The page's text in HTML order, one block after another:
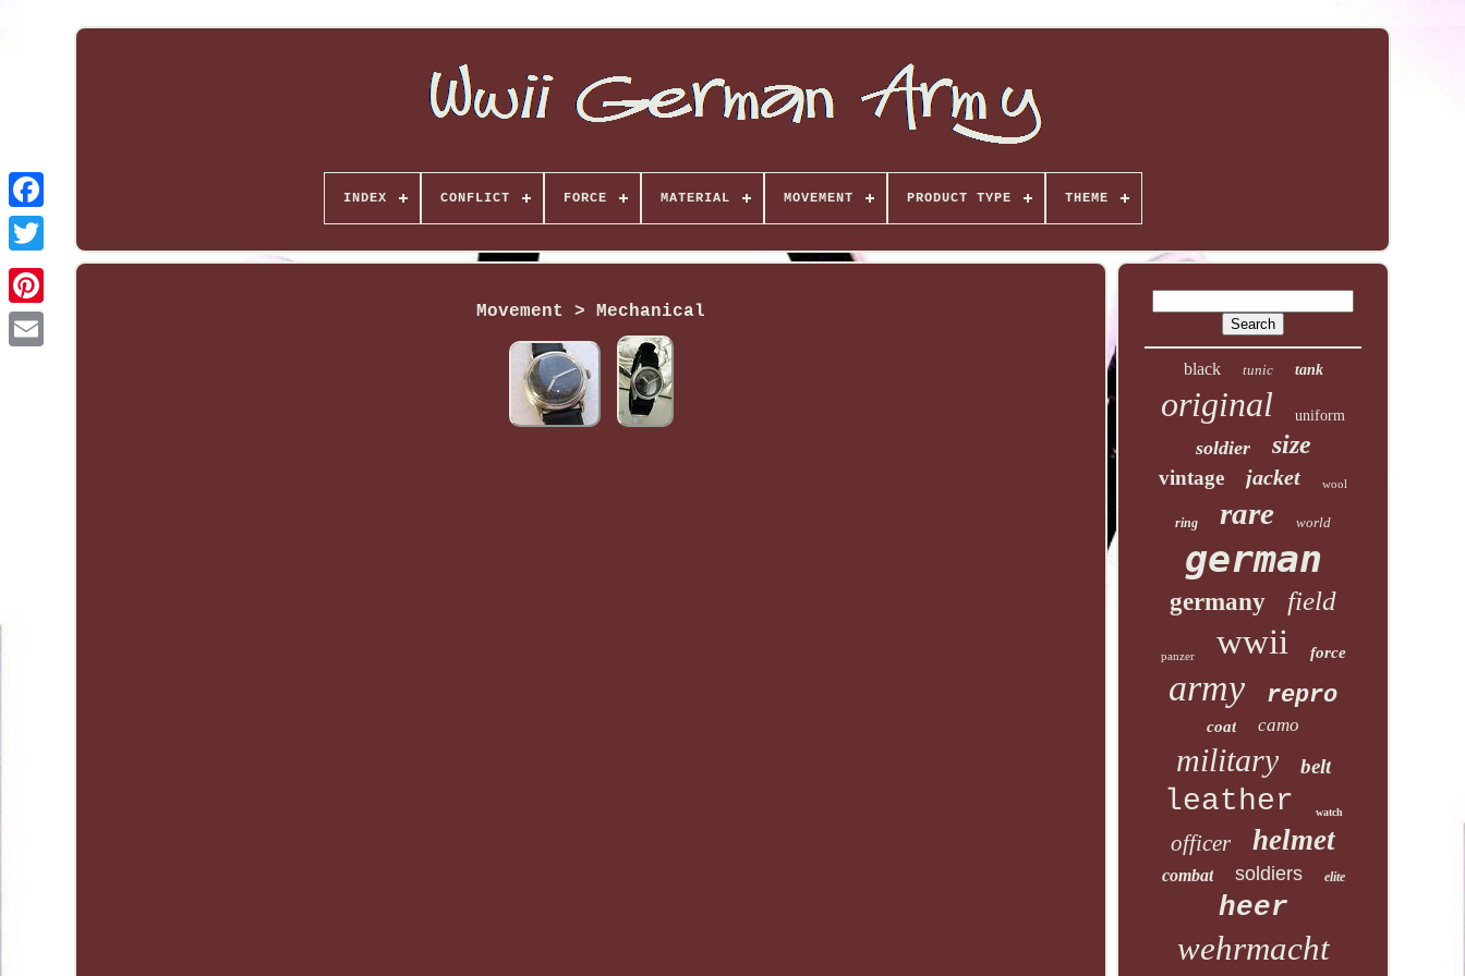
INDEX CONFLICT FORCE MATERIAL MOVEMENT PRODUCT TYPE THEME
Movement > Mechanical
black tunic tank
original uniform
soldier size
vintage jacket wool
ring rare world
german
germany field
panzer wwii force
army repro
coat camo
military belt
leather watch
officer helmet
combat soldiers elite
heer
wehrmacht